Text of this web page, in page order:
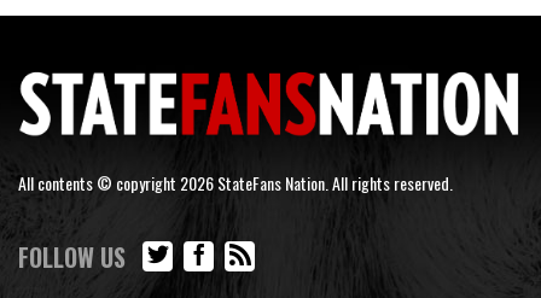
All contents © copyright 2026 StateFans Nation. All rights reserved.
FOLLOW US